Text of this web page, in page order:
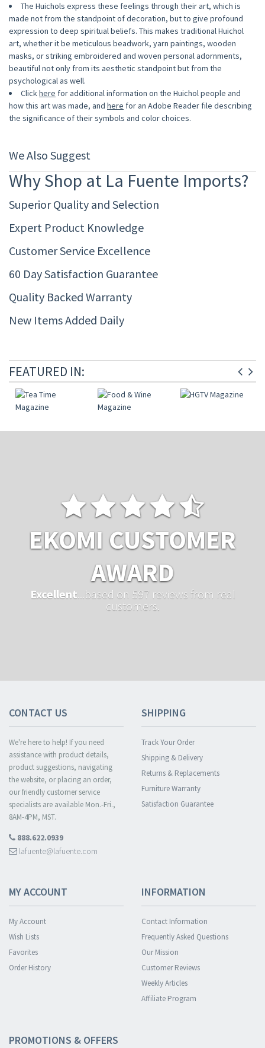
The Huichols express these feelings through their art, which is
made not from the standpoint of decoration, but to give profound
expression to deep spiritual beliefs. This makes traditional Huichol
art, whether it be meticulous beadwork, yarn paintings, wooden
masks, or striking embroidered and woven personal adornments,
beautiful not only from its aesthetic standpoint but from the
psychological as well.
Clickhere for additional information on the Huichol people and
how this art was made, and here for an Adobe Reader file describing
the significance of their symbols and color choices.
We Also Suggest
Why Shop at La Fuente Imports?
Superior Quality and Selection
Expert Product Knowledge
Customer Service Excellence
60 Day Satisfaction Guarantee
Quality Backed Warranty
New Items Added Daily
FEATURED IN:
EKOMI CUSTOMER
AWARD
Excellent ...based on 597 reviews from real
customers.
CONTACT US
We're here to help! If you need
assistance with product details,
product suggestions, navigating
the website, or placing an order,
our friendly customer service
specialists are available Mon.-Fri.,
8AM-4PM, MST.
888.622.0939
lafuente@lafuente.com
SHIPPING
Track Your Order
Shipping & Delivery
Returns & Replacements
Furniture Warranty
Satisfaction Guarantee
MY ACCOUNT
My Account
Wish Lists
Favorites
Order History
INFORMATION
Contact Information
Frequently Asked Questions
Our Mission
Customer Reviews
Weekly Articles
Affiliate Program
PROMOTIONS & OFFERS